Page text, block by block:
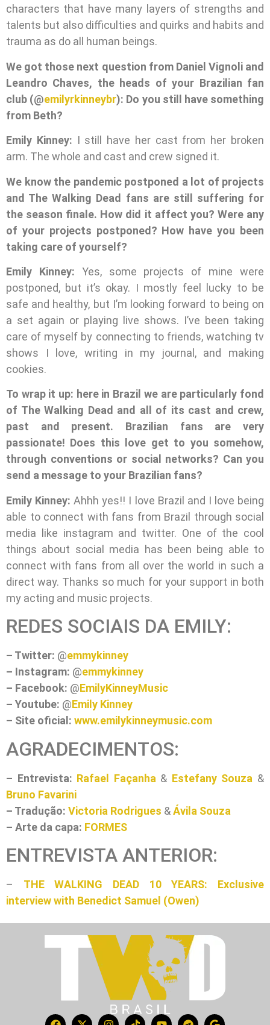
characters that have many layers of strengths and
talents but also difficulties and quirks and habits and
trauma as do all human beings.
We got those next question from Daniel Vignoli and
Leandro Chaves, the heads of your Brazilian fan
club (@emilyrkinneybr): Do you still have something
from Beth?
Emily Kinney: I still have her cast from her broken
arm. The whole and cast and crew signed it.
We know the pandemic postponed a lot of projects
and The Walking Dead fans are still suffering for
the season finale. How did it affect you? Were any
of your projects postponed? How have you been
taking care of yourself?
Emily Kinney: Yes, some projects of mine were
postponed, but it’s okay. I mostly feel lucky to be
safe and healthy, but I’m looking forward to being on
a set again or playing live shows. I’ve been taking
care of myself by connecting to friends, watching tv
shows I love, writing in my journal, and making
cookies.
To wrap it up: here in Brazil we are particularly fond
of The Walking Dead and all of its cast and crew,
past and present. Brazilian fans are very
passionate! Does this love get to you somehow,
through conventions or social networks? Can you
send a message to your Brazilian fans?
Emily Kinney: Ahhh yes!! I love Brazil and I love being
able to connect with fans from Brazil through social
media like instagram and twitter. One of the cool
things about social media has been being able to
connect with fans from all over the world in such a
direct way. Thanks so much for your support in both
my acting and music projects.
REDES SOCIAIS DA EMILY:
– Twitter: @emmykinney
– Instagram: @emmykinney
– Facebook: @EmilyKinneyMusic
– Youtube: @Emily Kinney
– Site oficial: www.emilykinneymusic.com
AGRADECIMENTOS:
– Entrevista: Rafael Façanha & Estefany Souza &
Bruno Favarini
– Tradução: Victoria Rodrigues &Ávila Souza
– Arte da capa: FORMES
ENTREVISTA ANTERIOR:
– THE WALKING DEAD 10 YEARS: Exclusive
interview with Benedict Samuel (Owen)